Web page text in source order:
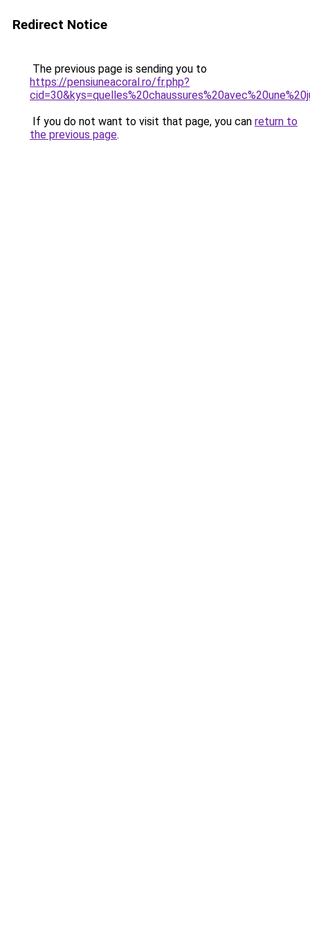
Redirect Notice
The previous page is sending you to
https://pensiuneacoral.ro/fr.php?
If you do not want to visit that page, you can return to
the previous page.